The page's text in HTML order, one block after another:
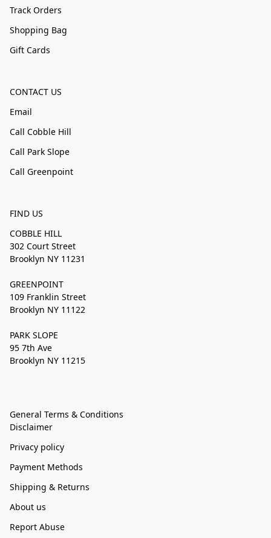
Track Orders
Shopping Bag
Gift Cards
CONTACT US
Email
Call Cobble Hill
Call Park Slope
Call Greenpoint
FIND US
COBBLE HILL
302 Court Street
Brooklyn NY 11231
GREENPOINT
109 Franklin Street
Brooklyn NY 11122
PARK SLOPE
95 7th Ave
Brooklyn NY 11215
General Terms & Conditions
Disclaimer
Privacy policy
Payment Methods
Shipping & Returns
About us
Report Abuse